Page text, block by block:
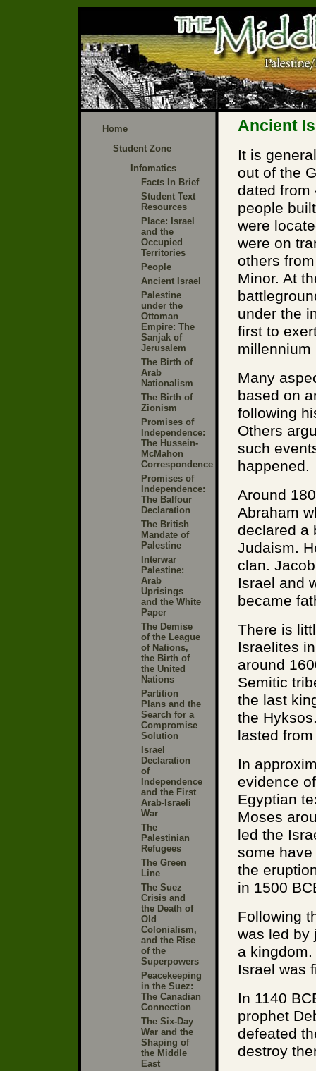
Home
Student Zone
Infomatics
Facts In Brief
Student Text
Resources
Place: Israel
and the
Occupied
Territories
People
Ancient Israel
Palestine
under the
Ottoman
Empire: The
Sanjak of
Jerusalem
The Birth of
Arab
Nationalism
The Birth of
Zionism
Promises of
Independence:
The Hussein-
McMahon
Correspondence
Promises of
Independence:
The Balfour
Declaration
The British
Mandate of
Palestine
Interwar
Palestine:
Arab
Uprisings
and the White
Paper
The Demise
of the League
of Nations,
the Birth of
the United
Nations
Partition
Plans and the
Search for a
Compromise
Solution
Israel
Declaration
of
Independence
and the First
Arab-Israeli
War
The
Palestinian
Refugees
The Green
Line
The Suez
Crisis and
the Death of
Old
Colonialism,
and the Rise
of the
Superpowers
Peacekeeping
in the Suez:
The Canadian
Connection
The Six-Day
War and the
Shaping of
the Middle
East
Ancient
It is
out of the
dated from
people
were
were on
others
Minor. At
under the
first to
millennium
Many
based on
following
Others
such
happened.
Around
Abraham
declared a
Judaism.
clan.
Israel and
became
There is
Israelites
around
Semitic
the last
the
lasted
In
evidence
Egyptian
Moses
led the
some
the
in 1500
Following
was led by
a
Israel was
In 1140
prophet
defeated
destroy